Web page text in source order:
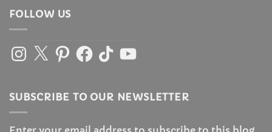
FOLLOW US
Instagram
X PinterestFacebook
TikTokYouTube
SUBSCRIBE TO OUR NEWSLETTER